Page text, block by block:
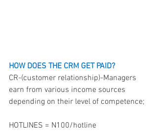
HOW DOES THE CRM GET PAID?
CR-(customer relationship)-Managers
earn from various income sources
depending on their level of competence;
HOTLINES = N100/hotline